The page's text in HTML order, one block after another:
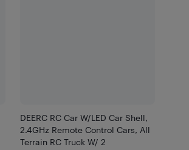
DEERC RC Car W/LED Car Shell,
2.4GHz Remote Control Cars, All
Terrain RC Truck W/ 2